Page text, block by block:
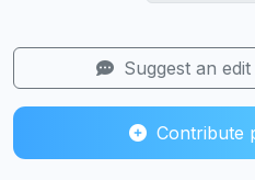
Suggest an
Contribute